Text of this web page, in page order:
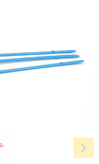
chevron_right